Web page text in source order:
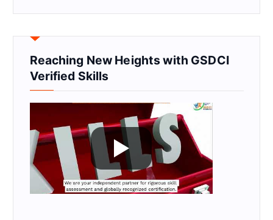
Reaching New Heights with GSDCI
Verified Skills